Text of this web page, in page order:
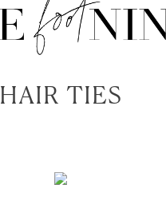
HAIR TIES